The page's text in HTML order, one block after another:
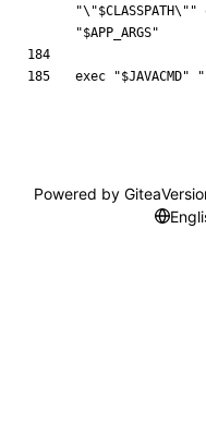
"\"$CLASSPATH\" "
"$APP_ARGS"
exec "$JAVACMD" "
Powered by Gitea